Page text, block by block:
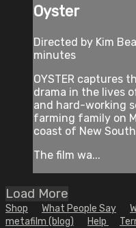
Oyster
Directed by Kim
minutes
OYSTER captures
drama in the lives
and hard-working
farming family on
coast of New
The film wa...
Load More
Shop What People Say
metafilm (blog)
Help